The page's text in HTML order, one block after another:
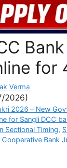
for
Verma
2026)
2026 – New
for Sangli DCC
Sectional Timing,
Cooperative Bank